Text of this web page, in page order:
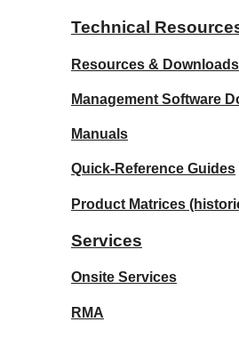
Technical
Resources & Downloads
Management Software
Manuals
Quick-Reference Guides
Product Matrices
Services
Onsite Services
RMA